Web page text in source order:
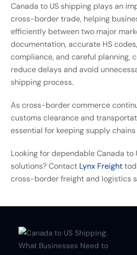
Canada to US shipping plays an
cross-border trade, helping
efficiently between two major
documentation, accurate HS
compliance, and careful planning,
reduce delays and avoid
shipping process.
As cross-border commerce
customs clearance and
essential for keeping supply
Looking for dependable Canada to
solutions? Contact Lynx Freight
cross-border freight and logistics